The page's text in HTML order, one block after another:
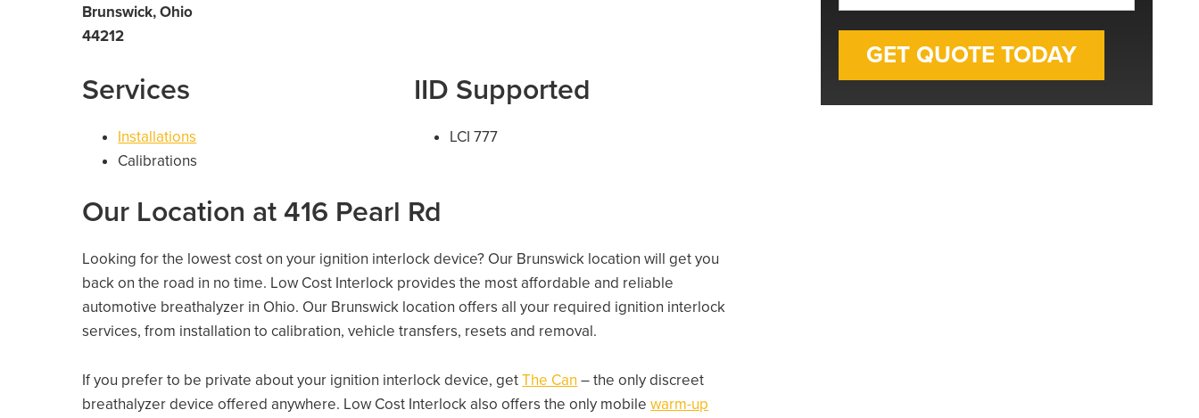
Brunswick, Ohio
44212
Services
Installations
Calibrations
IID Supported
LCI 777
Our Location at 416 Pearl Rd
Looking for the lowest cost on your ignition interlock device? Our Brunswick location will get you
back on the road in no time. Low Cost Interlock provides the most affordable and reliable
automotive breathalyzer in Ohio. Our Brunswick location offers all your required ignition interlock
services, from installation to calibration, vehicle transfers, resets and removal.
If you prefer to be private about your ignition interlock device, getThe Can – the only discreet
breathalyzer device offered anywhere. Low Cost Interlock also offers the only mobilewarm-up
*